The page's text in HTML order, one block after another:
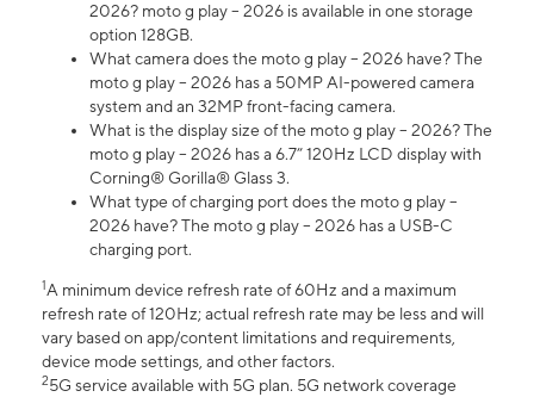
2026? moto g play – 2026 is available in one storage
option 128GB.
What camera does the moto g play – 2026 have? The
moto g play – 2026 has a 50MP AI-powered camera
system and an 32MP front-facing camera.
What is the display size of the moto g play – 2026? The
moto g play – 2026 has a 6.7” 120Hz LCD display with
Corning® Gorilla® Glass 3.
What type of charging port does the moto g play –
2026 have? The moto g play – 2026 has a USB-C
charging port.
1A minimum device refresh rate of 60Hz and a maximum
refresh rate of 120Hz; actual refresh rate may be less and will
vary based on app/content limitations and requirements,
device mode settings, and other factors.
25G service available with 5G plan. 5G network coverage